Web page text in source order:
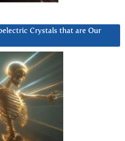
Crystals that are Our